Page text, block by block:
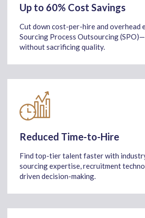
Up to 60% Cost Savings
Cut down cost-per-hire and overhead
Sourcing Process Outsourcing
without sacrificing quality.
Reduced Time-to-Hire
Find top-tier talent fasterwith
sourcingexpertise, recruitment
driven decision-making.